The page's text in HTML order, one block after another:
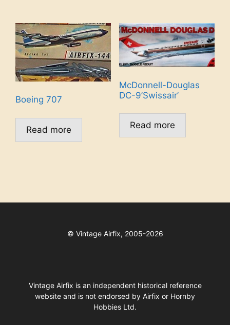
Boeing 707
Read more
McDonnell-Douglas
DC-9’Swissair’
Read more
© Vintage Airfix, 2005-2026
Vintage Airfix is an independent historical reference
website and is not endorsed by Airfix or Hornby
Hobbies Ltd.